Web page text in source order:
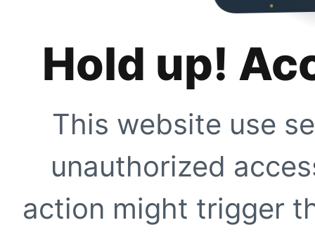
Hold up!
This website use
unauthorized
action might trigger